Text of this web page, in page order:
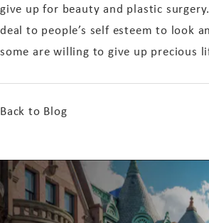
give up for beauty and plastic
deal to people’s self esteem to look
some are willing to give up precious
Back to Blog